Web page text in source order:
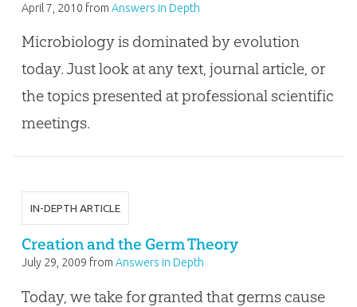
April 7, 2010 from Answers in Depth
Microbiology is dominated by evolution
today. Just look at any text, journal article, or
the topics presented at professional scientific
meetings.
IN-DEPTH ARTICLE
Creation and the Germ Theory
July 29, 2009 from Answers in Depth
Today, we take for granted that germs cause